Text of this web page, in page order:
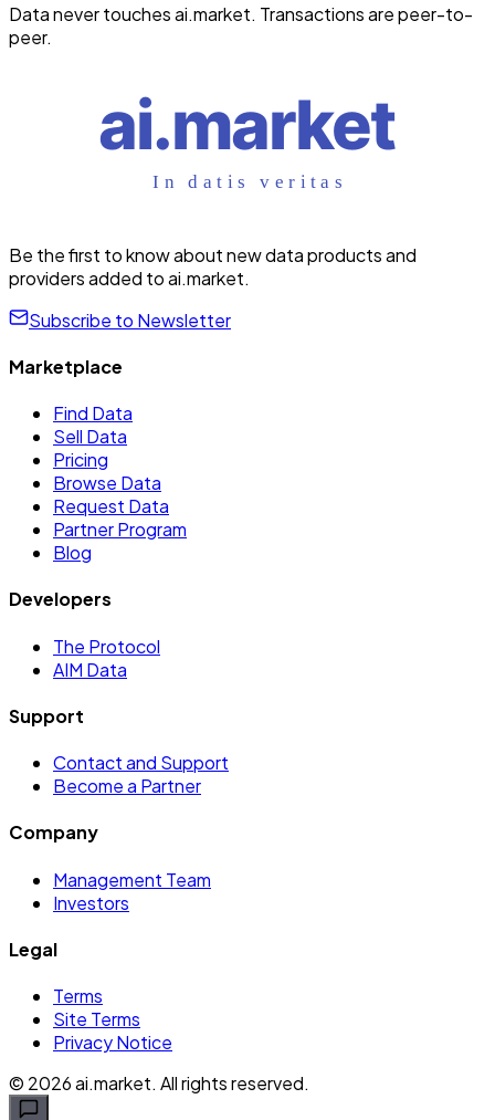
Data never touches ai.market. Transactions are peer-to-
peer.
Be the first to know about new data products and
providers added to ai.market.
Subscribe to Newsletter
Marketplace
Find Data
Sell Data
Pricing
Browse Data
Request Data
Partner Program
Blog
Developers
The Protocol
AIM Data
Support
Contact and Support
Become a Partner
Company
Management Team
Investors
Legal
Terms
Site Terms
Privacy Notice
© 2026ai.market. All rights reserved.